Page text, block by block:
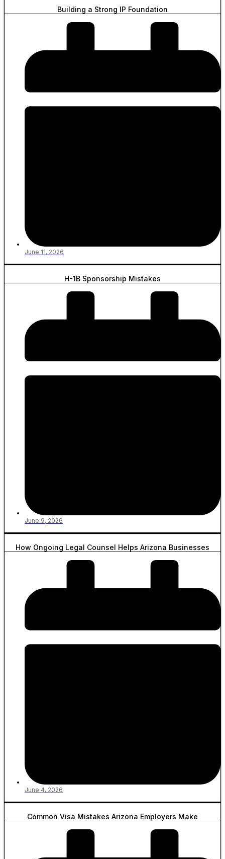
Building a Strong IP Foundation
June 11, 2026
H-1B Sponsorship Mistakes
June 9, 2026
How Ongoing Legal Counsel Helps Arizona Businesses
June 4, 2026
Common Visa Mistakes Arizona Employers Make